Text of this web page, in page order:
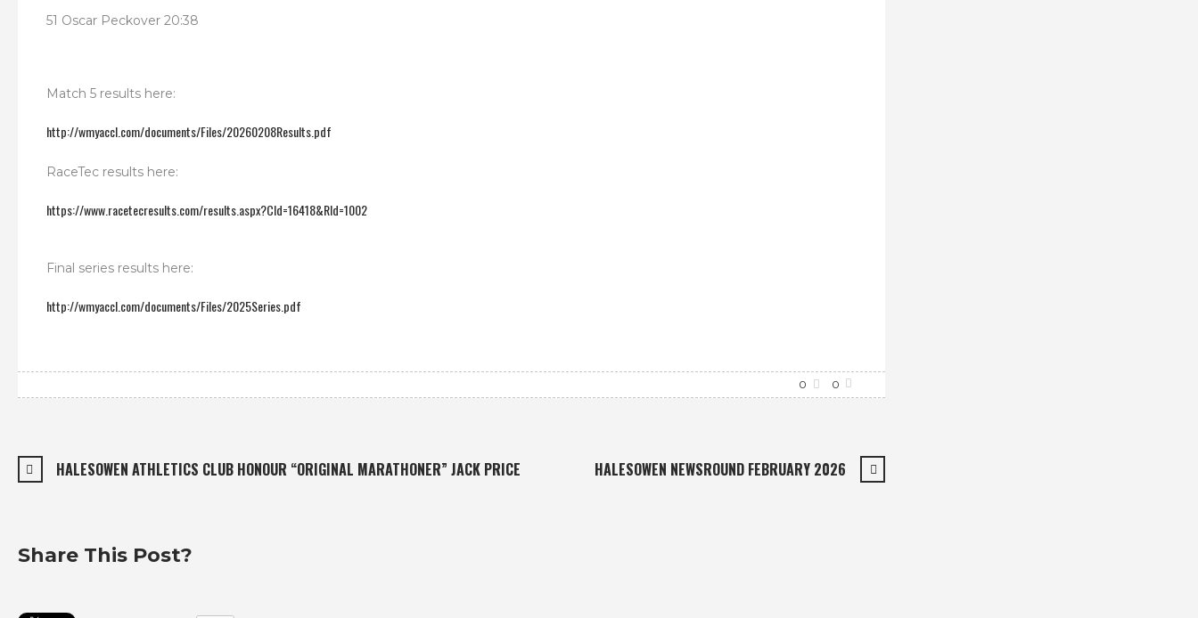
51 Oscar Peckover 20:38
Match 5 results here:
http://wmyaccl.com/documents/Files/20260208Results.pdf
RaceTec results here:
https://www.racetecresults.com/results.aspx?CId=16418&RId=1002
Final series results here:
http://wmyaccl.com/documents/Files/2025Series.pdf
0
0
HALESOWEN NEWSROUND FEBRUARY 2026
HALESOWEN ATHLETICS CLUB HONOUR “ORIGINAL MARATHONER” JACK PRICE
Share This Post?